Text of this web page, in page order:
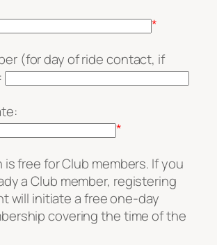
*
(for day of ride contact, if
*
free for Club members. If you
a Club member, registering
will initiate a free one-day
covering the time of the